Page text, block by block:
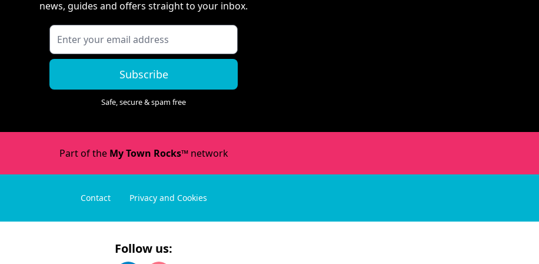
news, guides and offers straight to your inbox.
Subscribe
Safe, secure & spam free
Part of the My Town Rocks™network
Contact Privacy and Cookies
Follow us: